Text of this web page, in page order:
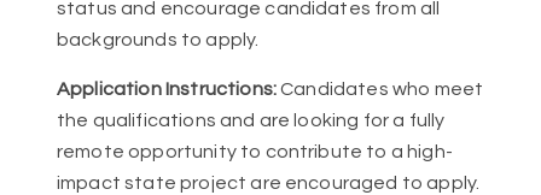
status and encourage candidates from all
backgrounds to apply.
Application Instructions:Candidates who meet
the qualifications and are looking for a fully
remote opportunity to contribute to a high-
impact state project are encouraged to apply.